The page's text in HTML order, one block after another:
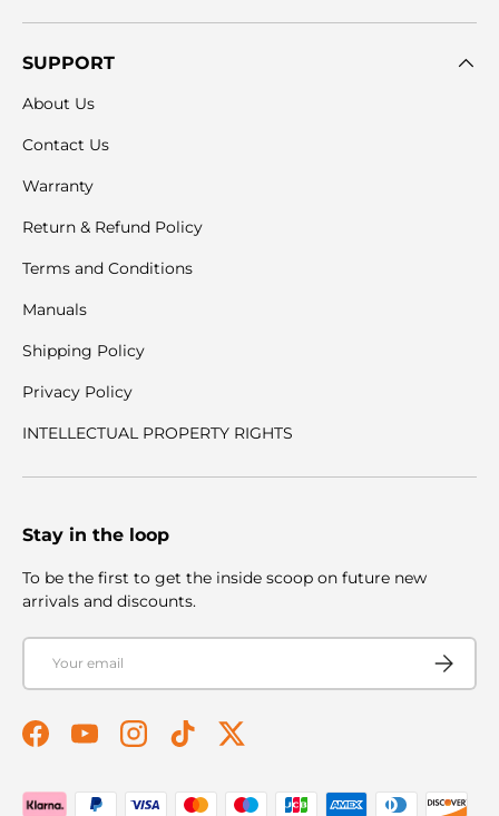
SUPPORT
About Us
Contact Us
Warranty
Return & Refund Policy
Terms and Conditions
Manuals
Shipping Policy
Privacy Policy
INTELLECTUAL PROPERTY RIGHTS
Stay in the loop
To be the first to get the inside scoop on future new
arrivals and discounts.
Email
Subscribe
FacebookYouTubeInstagramTikTokTwitter
Payment methods accepted